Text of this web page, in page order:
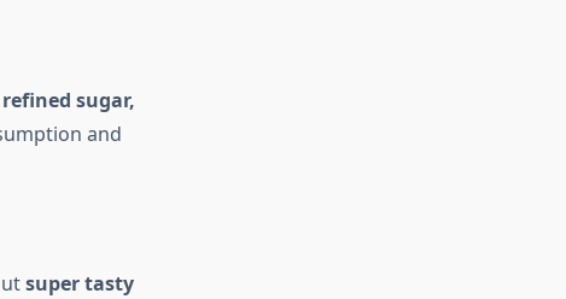
sugar,
and
super tasty